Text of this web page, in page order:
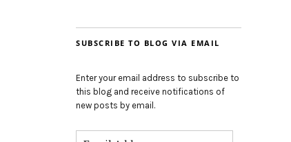
SUBSCRIBE TO BLOG VIA EMAIL
Enter your email address to subscribe to
this blog and receive notifications of
new posts by email.